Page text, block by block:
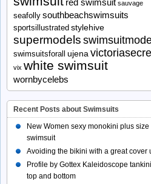
red swimsuit sauvage
seafolly southbeachswimsuits
sportsillustrated stylehive
supermodels
swimsuitsforall ujena
vix white swimsuit
wornbycelebs
Recent Posts about Swimsuits
New Women sexy monokini plus size
swimsuit
Avoiding the bikini with a great cover
Profile by Gottex Kaleidoscope tankini
top and bottom